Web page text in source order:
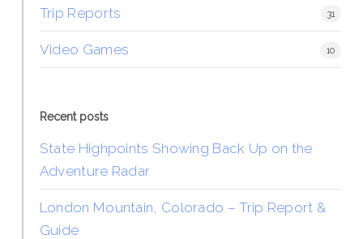
Trip Reports 31
Video Games 10
Recent posts
State Highpoints Showing Back Up on the
Adventure Radar
London Mountain, Colorado – Trip Report &
Guide